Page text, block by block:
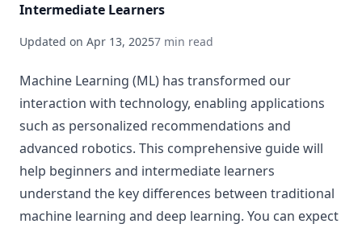
Intermediate Learners
Updated on Apr 13, 20257 min read
Machine Learning (ML) has transformed our
interaction with technology, enabling applications
such as personalized recommendations and
advanced robotics. This comprehensive guide will
help beginners and intermediate learners
understand the key differences between traditional
machine learning and deep learning. You can expect